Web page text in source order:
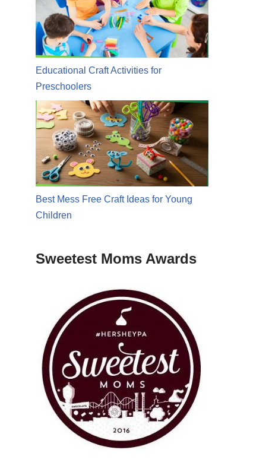
Educational Craft Activities for
Preschoolers
Best Mess Free Craft Ideas for Young
Children
Sweetest Moms Awards